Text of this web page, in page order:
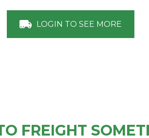
LOGIN TO SEE MORE
FREIGHT